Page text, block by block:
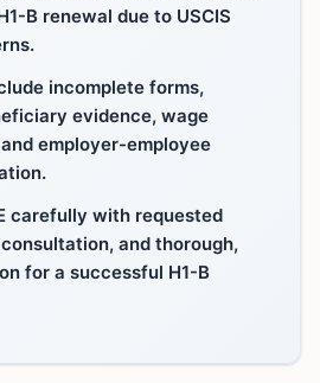
B renewal due to USCIS
incomplete forms,
evidence, wage
employer-employee
carefully with requested
and thorough,
for a successful H1-B